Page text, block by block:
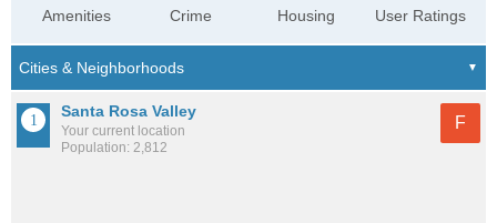
Amenities Crime Housing User Ratings
Santa Rosa Valley
Your current location
Population: 2,812
F